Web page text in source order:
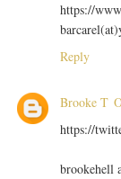
https://
Reply
Brooke T
https://
brookehell